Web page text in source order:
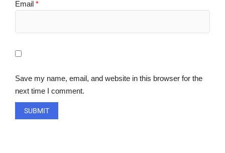
Email *
Save my name, email, and website in this browser for the
next time I comment.